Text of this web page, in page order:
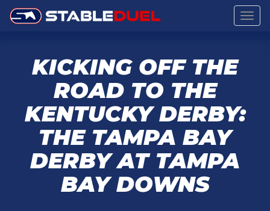
KICKING OFF THE
ROAD TO THE
KENTUCKY DERBY:
THE TAMPA BAY
DERBY AT TAMPA
BAY DOWNS